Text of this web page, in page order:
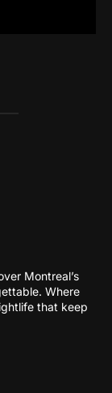
Montreal’s
Where
that keep